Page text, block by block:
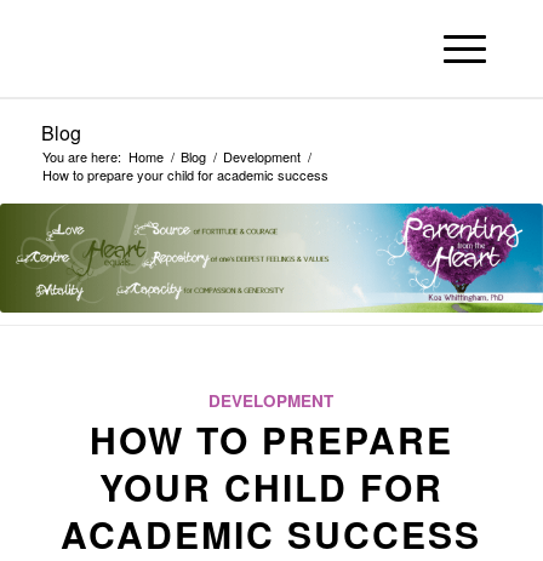
Blog
You are here: Home / Blog / Development /
How to prepare your child for academic success
DEVELOPMENT
HOW TO PREPARE
YOUR CHILD FOR
ACADEMIC SUCCESS